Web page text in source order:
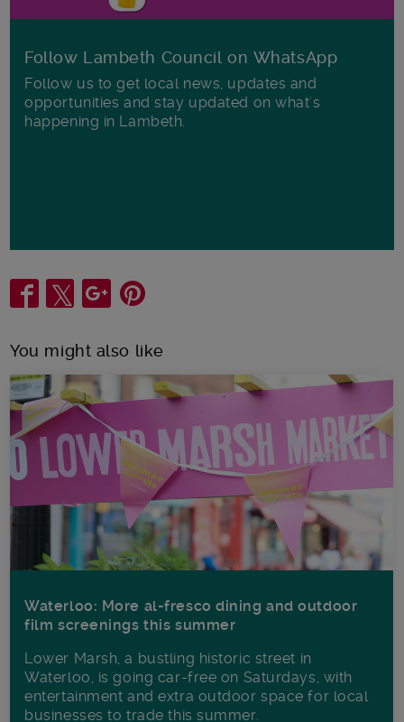
Follow Lambeth Council on WhatsApp
Follow us to get local news, updates and
opportunities and stay updated on what's
happening in Lambeth.
Share
You might also like
Waterloo: More al-fresco dining and outdoor
film screenings this summer
Lower Marsh, a bustling historic street in
Waterloo, is going car-free on Saturdays, with
entertainment and extra outdoor space for local
businesses to trade this summer.